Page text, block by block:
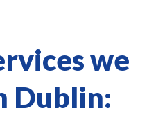
we
Dublin: